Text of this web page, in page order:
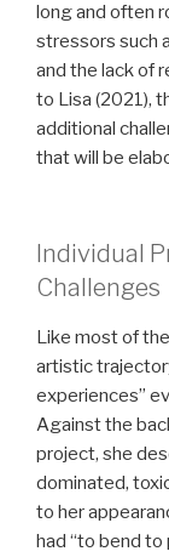
long and often
stressors such
and the lack of
to Lisa (2021),
additional
that will be
Individual
Challenges
Like most of
artistic
experiences”
Against the
project, she
dominated,
to her
had “to bend